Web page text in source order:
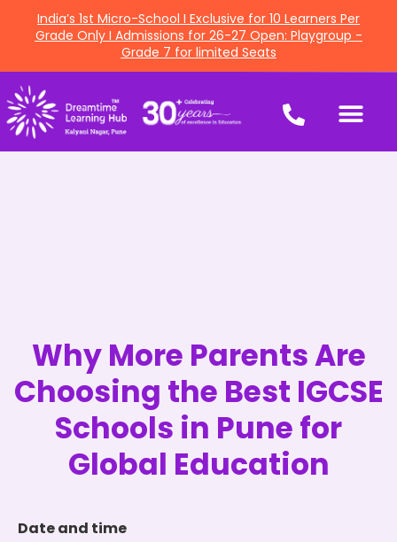
India’s 1st Micro-School I Exclusive for 10 Learners Per
Grade Only I Admissions for 26-27 Open: Playgroup -
Grade 7 for limited Seats
Why More Parents Are
Choosing the Best IGCSE
Schools in Pune for
Global Education
Date and time